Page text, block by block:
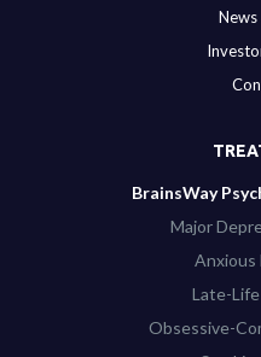
News
BrainsWay
Major
Anxious
Late-
Obsessive-